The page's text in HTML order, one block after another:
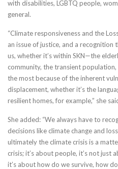
with disabilities, LGBTQ people,
general.
“Climate responsiveness and the
an issue of justice, and a
us, whether it’s within SKN—the
community, the transient
the most because of the inherent
displacement, whether it’s the
resilient homes, for example,” she
She added: “We always have to
decisions like climate change and
ultimately the climate crisis is a
crisis; it’s about people, it’s not just
it’s about how do we survive, how